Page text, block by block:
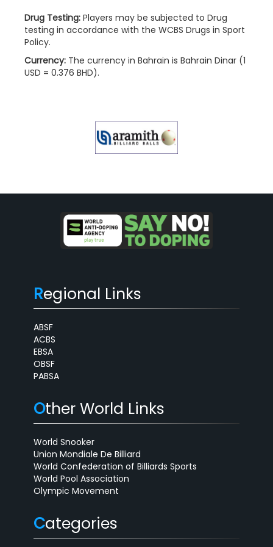
Drug Testing: Players may be subjected to Drug
testing in accordance with the WCBS Drugs in Sport
Policy.
Currency: The currency in Bahrain is Bahrain Dinar (1
USD = 0.376 BHD).
Regional Links
ABSF
ACBS
EBSA
OBSF
PABSA
Other World Links
World Snooker
Union Mondiale De Billiard
World Confederation of Billiards Sports
World Pool Association
Olympic Movement
Categories